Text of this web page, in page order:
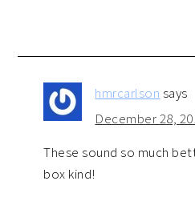
hmrcarlson says
December 28,
These sound so much
box kind!